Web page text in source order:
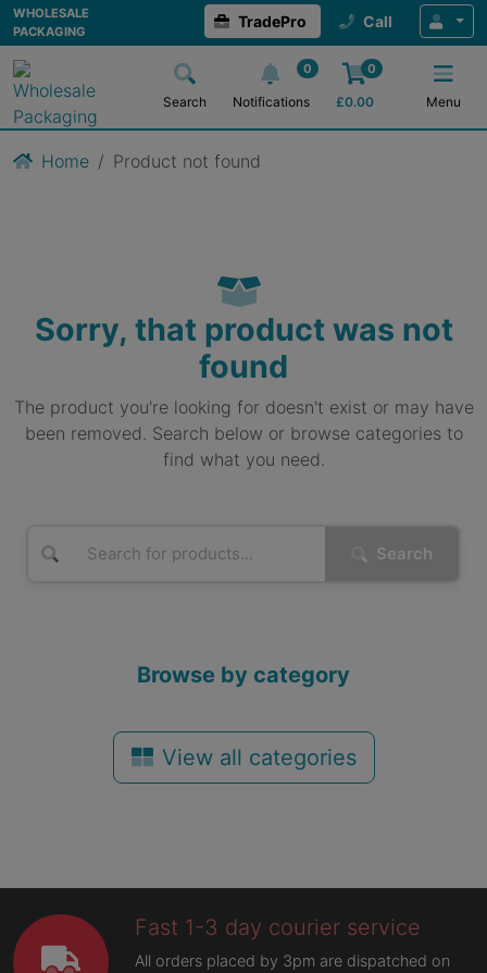
WHOLESALE
PACKAGING
TradePro Call
Search
0
Notifications
0
£0.00 Menu
Home Product not found
Sorry, that product was not
found
The product you're looking for doesn't exist or may have
been removed. Search below or browse categories to
find what you need.
Search
Browse by category
View all categories
Fast 1-3 day courier service
All orders placed by 3pm are dispatched on